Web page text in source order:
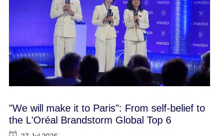
"We will make it to Paris": From self-belief to
the L'Oréal Brandstorm Global Top 6